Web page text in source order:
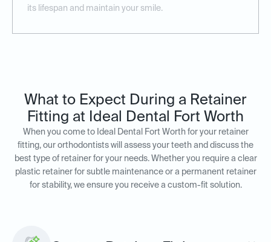
its lifespan and maintain your smile.
What to Expect During a Retainer
Fitting at Ideal Dental Fort Worth
When you come to Ideal Dental Fort Worth for your retainer
fitting, our orthodontists will assess your teeth and discuss the
best type of retainer for your needs. Whether you require a clear
plastic retainer for subtle maintenance or a permanent retainer
for stability, we ensure you receive a custom-fit solution.